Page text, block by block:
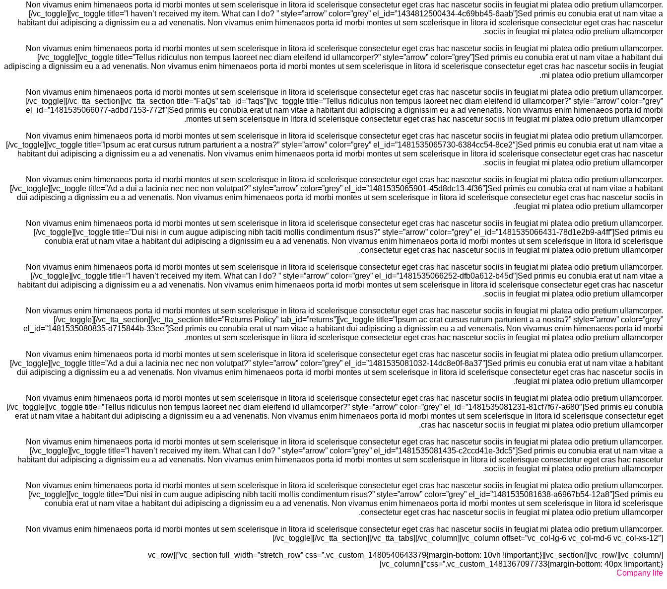
Non vivamus enim himenaeos porta id morbi montes ut sem scelerisque in litora id scelerisque consectetur eget cras hac nascetur sociis in feugiat mi platea odio pretium ullamcorper.
[/vc_toggle][vc_toggle title=”I haven’t received my item. What can I do? ” style=”arrow” color=”grey” el_id=”1434812500434-4c69bb45-6aab”]Sed primis eu conubia erat ut nam vitae a
habitant dui adipiscing a dignissim eu a ad venenatis. Non vivamus enim himenaeos porta id morbi montes ut sem scelerisque in litora id scelerisque consectetur eget cras hac nascetur
sociis in feugiat mi platea odio pretium ullamcorper.
Non vivamus enim himenaeos porta id morbi montes ut sem scelerisque in litora id scelerisque consectetur eget cras hac nascetur sociis in feugiat mi platea odio pretium ullamcorper.
[/vc_toggle][vc_toggle title=”Tellus ridiculus non tempus laoreet nec diam eleifend id ullamcorper?” style=”arrow” color=”grey”]Sed primis eu conubia erat ut nam vitae a habitant dui
adipiscing a dignissim eu a ad venenatis. Non vivamus enim himenaeos porta id morbi montes ut sem scelerisque in litora id scelerisque consectetur eget cras hac nascetur sociis in feugiat
mi platea odio pretium ullamcorper.
Non vivamus enim himenaeos porta id morbi montes ut sem scelerisque in litora id scelerisque consectetur eget cras hac nascetur sociis in feugiat mi platea odio pretium ullamcorper.
[/vc_toggle][/vc_tta_section][vc_tta_section title=”FaQs” tab_id=”faqs”][vc_toggle title=”Tellus ridiculus non tempus laoreet nec diam eleifend id ullamcorper?” style=”arrow” color=”grey”
el_id=”1481535066077-adbd7153-772f”]Sed primis eu conubia erat ut nam vitae a habitant dui adipiscing a dignissim eu a ad venenatis. Non vivamus enim himenaeos porta id morbi
montes ut sem scelerisque in litora id scelerisque consectetur eget cras hac nascetur sociis in feugiat mi platea odio pretium ullamcorper.
Non vivamus enim himenaeos porta id morbi montes ut sem scelerisque in litora id scelerisque consectetur eget cras hac nascetur sociis in feugiat mi platea odio pretium ullamcorper.
[/vc_toggle][vc_toggle title=”Ipsum ac erat cursus rutrum parturient a a nostra?” style=”arrow” color=”grey” el_id=”1481535065730-6384cc54-8ce2″]Sed primis eu conubia erat ut nam vitae a
habitant dui adipiscing a dignissim eu a ad venenatis. Non vivamus enim himenaeos porta id morbi montes ut sem scelerisque in litora id scelerisque consectetur eget cras hac nascetur
sociis in feugiat mi platea odio pretium ullamcorper.
Non vivamus enim himenaeos porta id morbi montes ut sem scelerisque in litora id scelerisque consectetur eget cras hac nascetur sociis in feugiat mi platea odio pretium ullamcorper.
[/vc_toggle][vc_toggle title=”Ad a dui a lacinia nec nec non volutpat?” style=”arrow” color=”grey” el_id=”1481535065901-45d8dc13-4f36″]Sed primis eu conubia erat ut nam vitae a habitant
dui adipiscing a dignissim eu a ad venenatis. Non vivamus enim himenaeos porta id morbi montes ut sem scelerisque in litora id scelerisque consectetur eget cras hac nascetur sociis in
feugiat mi platea odio pretium ullamcorper.
Non vivamus enim himenaeos porta id morbi montes ut sem scelerisque in litora id scelerisque consectetur eget cras hac nascetur sociis in feugiat mi platea odio pretium ullamcorper.
[/vc_toggle][vc_toggle title=”Dui nisi in cum augue adipiscing nibh taciti mollis condimentum risus?” style=”arrow” color=”grey” el_id=”1481535066431-78d1e2b9-a4ff”]Sed primis eu
conubia erat ut nam vitae a habitant dui adipiscing a dignissim eu a ad venenatis. Non vivamus enim himenaeos porta id morbi montes ut sem scelerisque in litora id scelerisque
consectetur eget cras hac nascetur sociis in feugiat mi platea odio pretium ullamcorper.
Non vivamus enim himenaeos porta id morbi montes ut sem scelerisque in litora id scelerisque consectetur eget cras hac nascetur sociis in feugiat mi platea odio pretium ullamcorper.
[/vc_toggle][vc_toggle title=”I haven’t received my item. What can I do? ” style=”arrow” color=”grey” el_id=”1481535066252-dfb0a612-b45d”]Sed primis eu conubia erat ut nam vitae a
habitant dui adipiscing a dignissim eu a ad venenatis. Non vivamus enim himenaeos porta id morbi montes ut sem scelerisque in litora id scelerisque consectetur eget cras hac nascetur
sociis in feugiat mi platea odio pretium ullamcorper.
Non vivamus enim himenaeos porta id morbi montes ut sem scelerisque in litora id scelerisque consectetur eget cras hac nascetur sociis in feugiat mi platea odio pretium ullamcorper.
[/vc_toggle][/vc_tta_section][vc_tta_section title=”Returns Policy” tab_id=”returns”][vc_toggle title=”Ipsum ac erat cursus rutrum parturient a a nostra?” style=”arrow” color=”grey”
el_id=”1481535080835-d715844b-33ee”]Sed primis eu conubia erat ut nam vitae a habitant dui adipiscing a dignissim eu a ad venenatis. Non vivamus enim himenaeos porta id morbi
montes ut sem scelerisque in litora id scelerisque consectetur eget cras hac nascetur sociis in feugiat mi platea odio pretium ullamcorper.
Non vivamus enim himenaeos porta id morbi montes ut sem scelerisque in litora id scelerisque consectetur eget cras hac nascetur sociis in feugiat mi platea odio pretium ullamcorper.
[/vc_toggle][vc_toggle title=”Ad a dui a lacinia nec nec non volutpat?” style=”arrow” color=”grey” el_id=”1481535081032-14dc8e0f-8a37″]Sed primis eu conubia erat ut nam vitae a habitant
dui adipiscing a dignissim eu a ad venenatis. Non vivamus enim himenaeos porta id morbi montes ut sem scelerisque in litora id scelerisque consectetur eget cras hac nascetur sociis in
feugiat mi platea odio pretium ullamcorper.
Non vivamus enim himenaeos porta id morbi montes ut sem scelerisque in litora id scelerisque consectetur eget cras hac nascetur sociis in feugiat mi platea odio pretium ullamcorper.
[/vc_toggle][vc_toggle title=”Tellus ridiculus non tempus laoreet nec diam eleifend id ullamcorper?” style=”arrow” color=”grey” el_id=”1481535081231-81cf7f67-a680″]Sed primis eu conubia
erat ut nam vitae a habitant dui adipiscing a dignissim eu a ad venenatis. Non vivamus enim himenaeos porta id morbi montes ut sem scelerisque in litora id scelerisque consectetur eget
cras hac nascetur sociis in feugiat mi platea odio pretium ullamcorper.
Non vivamus enim himenaeos porta id morbi montes ut sem scelerisque in litora id scelerisque consectetur eget cras hac nascetur sociis in feugiat mi platea odio pretium ullamcorper.
[/vc_toggle][vc_toggle title=”I haven’t received my item. What can I do? ” style=”arrow” color=”grey” el_id=”1481535081435-c2ccd41e-3dc5″]Sed primis eu conubia erat ut nam vitae a
habitant dui adipiscing a dignissim eu a ad venenatis. Non vivamus enim himenaeos porta id morbi montes ut sem scelerisque in litora id scelerisque consectetur eget cras hac nascetur
sociis in feugiat mi platea odio pretium ullamcorper.
Non vivamus enim himenaeos porta id morbi montes ut sem scelerisque in litora id scelerisque consectetur eget cras hac nascetur sociis in feugiat mi platea odio pretium ullamcorper.
[/vc_toggle][vc_toggle title=”Dui nisi in cum augue adipiscing nibh taciti mollis condimentum risus?” style=”arrow” color=”grey” el_id=”1481535081638-a6967b54-12a8″]Sed primis eu
conubia erat ut nam vitae a habitant dui adipiscing a dignissim eu a ad venenatis. Non vivamus enim himenaeos porta id morbi montes ut sem scelerisque in litora id scelerisque
consectetur eget cras hac nascetur sociis in feugiat mi platea odio pretium ullamcorper.
Non vivamus enim himenaeos porta id morbi montes ut sem scelerisque in litora id scelerisque consectetur eget cras hac nascetur sociis in feugiat mi platea odio pretium ullamcorper.
[/vc_toggle][/vc_tta_section][/vc_tta_tabs][/vc_column][vc_column offset=”vc_col-lg-6 vc_col-md-6 vc_col-xs-12″]
[/vc_column][/vc_row][/vc_section][vc_section full_width=”stretch_row” css=”.vc_custom_1480540643379{margin-bottom: 10vh !important;}”][vc_row
css=”.vc_custom_1481367097733{margin-bottom: 40px !important;}”][vc_column]
Company life